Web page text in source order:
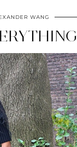
WANG